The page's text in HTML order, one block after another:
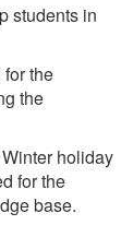
students in
the
the
holiday
for the
base.